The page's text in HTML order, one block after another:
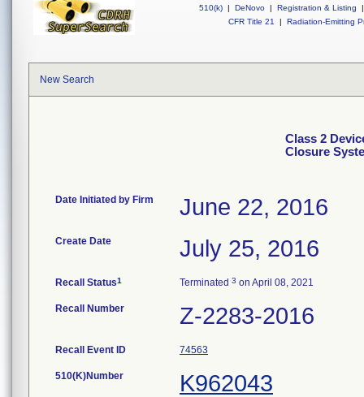
510(k) | DeNovo | Registration & Listing
|
CFR Title 21
| Radiation-Emitting
New Search
Class 2
Closure
Date Initiated by Firm June 22, 2016
Create Date July 25, 2016
Recall Status1 Terminated 3 on April 08, 2021
Recall Number Z-2283-2016
Recall Event ID 74563
510(K)Number K962043